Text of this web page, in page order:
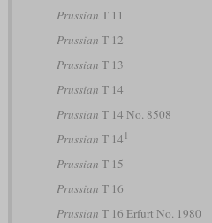
Prussian T 11
Prussian T 12
Prussian T 13
Prussian T 14
Prussian T 14 No. 8508
Prussian T 14 1
Prussian T 15
Prussian T 16
Prussian T 16 Erfurt No. 1980